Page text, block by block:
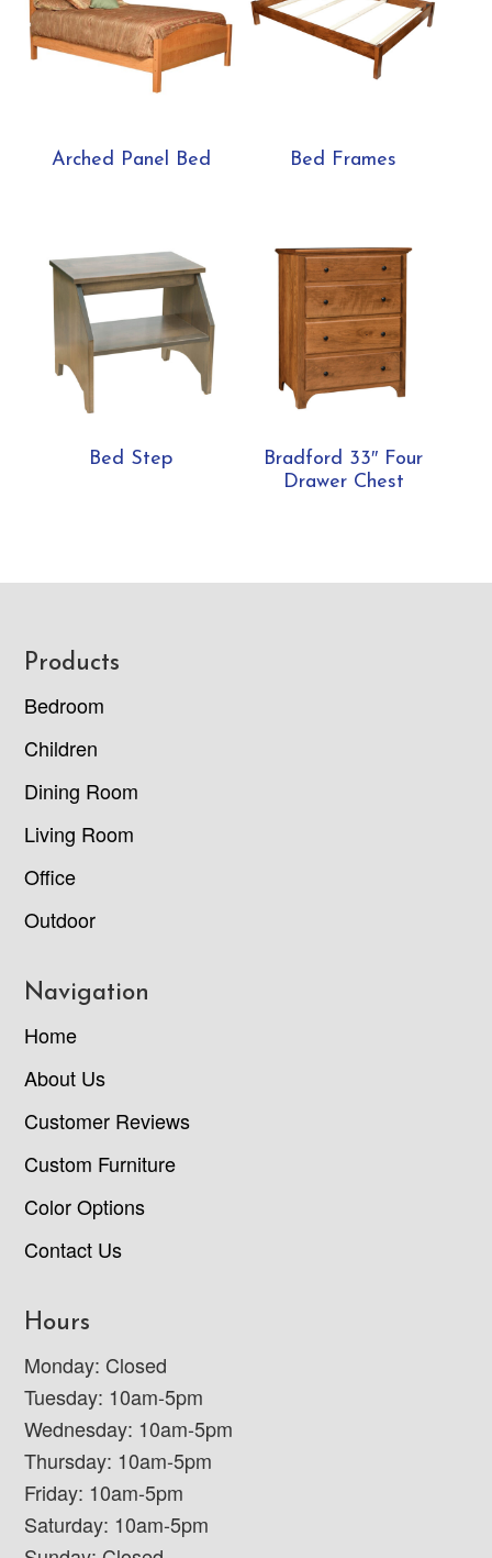
Arched Panel Bed Bed Frames
Bed Step
Bradford 33″ Four
Drawer Chest
Footer
Products
Bedroom
Children
Dining Room
Living Room
Office
Outdoor
Navigation
Home
About Us
Customer Reviews
Custom Furniture
Color Options
Contact Us
Hours
Monday: Closed
Tuesday: 10am-5pm
Wednesday: 10am-5pm
Thursday: 10am-5pm
Friday: 10am-5pm
Saturday: 10am-5pm